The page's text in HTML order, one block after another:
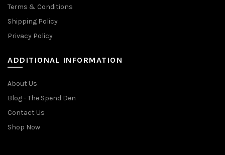
Terms & Conditions
Shipping Policy
Privacy Policy
ADDITIONAL INFORMATION
About Us
Blog - The Spend Den
Contact Us
Shop Now